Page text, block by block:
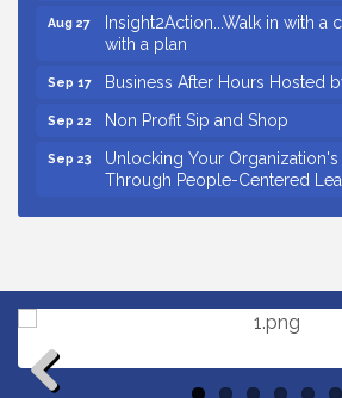
Aug 27
Insight2Action...Walk in with a
with a plan
Sep 17 Business After Hours Hosted
Sep 22 Non Profit Sip and Shop
Sep 23
Unlocking Your Organization's
Through People-Centered
15th Annual Anderson
Aug 18 Ribbon Cutting for Kudzu
Ribbon Cutting for D R Horton
Aug 20 Business After Hours Hosted